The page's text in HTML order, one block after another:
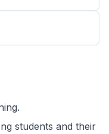
students and their